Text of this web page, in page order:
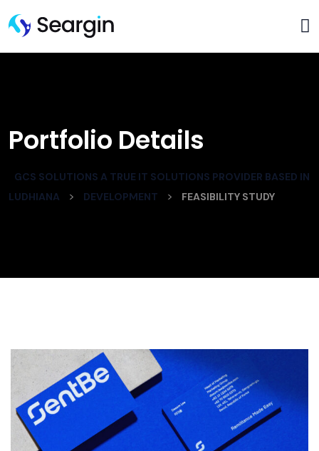
Portfolio Details
GCS SOLUTIONS A TRUE IT SOLUTIONS PROVIDER BASED IN
LUDHIANA
> DEVELOPMENT > FEASIBILITY STUDY